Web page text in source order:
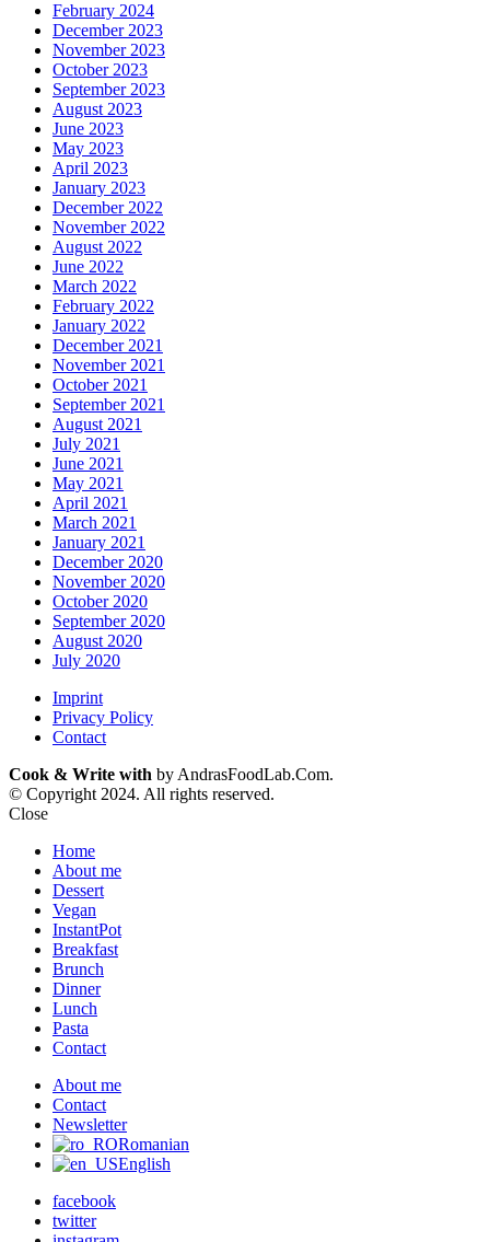
February 2024
December 2023
November 2023
October 2023
September 2023
August 2023
June 2023
May 2023
April 2023
January 2023
December 2022
November 2022
August 2022
June 2022
March 2022
February 2022
January 2022
December 2021
November 2021
October 2021
September 2021
August 2021
July 2021
June 2021
May 2021
April 2021
March 2021
January 2021
December 2020
November 2020
October 2020
September 2020
August 2020
July 2020
Imprint
Privacy Policy
Contact
Cook & Write with by AndrasFoodLab.Com.
© Copyright 2024. All rights reserved.
Close
Home
About me
Dessert
Vegan
InstantPot
Breakfast
Brunch
Dinner
Lunch
Pasta
Contact
About me
Contact
Newsletter
Romanian
English
facebook
twitter